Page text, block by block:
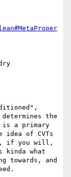
the
a primary
idea of CVTs
if you will,
what
towards, and